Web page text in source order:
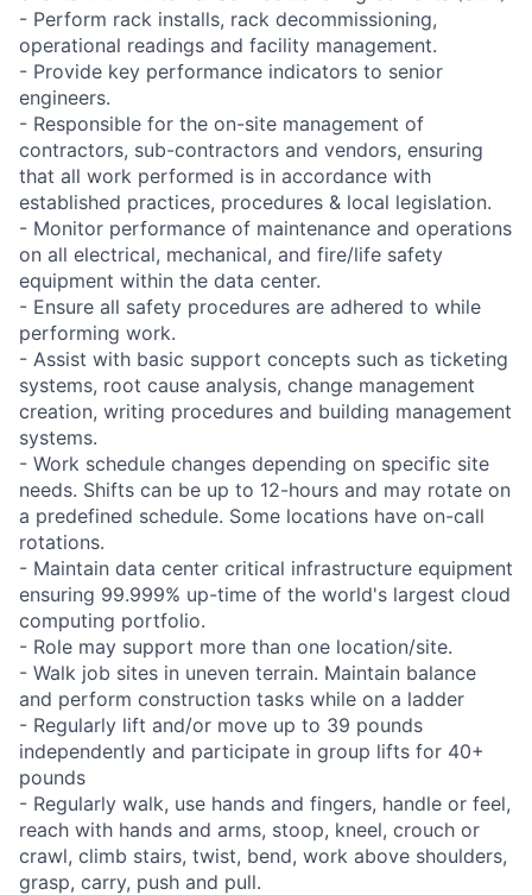
- Perform rack installs, rack decommissioning,
operational readings and facility management.
- Provide key performance indicators to senior
engineers.
- Responsible for the on-site management of
contractors, sub-contractors and vendors, ensuring
that all work performed is in accordance with
established practices, procedures & local legislation.
- Monitor performance of maintenance and operations
on all electrical, mechanical, and fire/life safety
equipment within the data center.
- Ensure all safety procedures are adhered to while
performing work.
- Assist with basic support concepts such as ticketing
systems, root cause analysis, change management
creation, writing procedures and building management
systems.
- Work schedule changes depending on specific site
needs. Shifts can be up to 12-hours and may rotate on
a predefined schedule. Some locations have on-call
rotations.
- Maintain data center critical infrastructure equipment
ensuring 99.999% up-time of the world's largest cloud
computing portfolio.
- Role may support more than one location/site.
- Walk job sites in uneven terrain. Maintain balance
and perform construction tasks while on a ladder
- Regularly lift and/or move up to 39 pounds
independently and participate in group lifts for 40+
pounds
- Regularly walk, use hands and fingers, handle or feel,
reach with hands and arms, stoop, kneel, crouch or
crawl, climb stairs, twist, bend, work above shoulders,
grasp, carry, push and pull.